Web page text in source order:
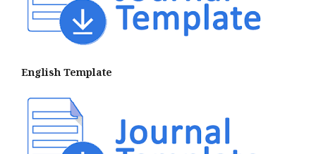
English Template